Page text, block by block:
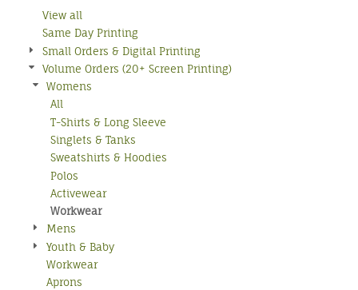
View all
Same Day Printing
Small Orders & Digital Printing
Volume Orders (20+ Screen Printing)
Womens
All
T-Shirts & Long Sleeve
Singlets & Tanks
Sweatshirts & Hoodies
Polos
Activewear
Workwear
Mens
Youth & Baby
Workwear
Aprons